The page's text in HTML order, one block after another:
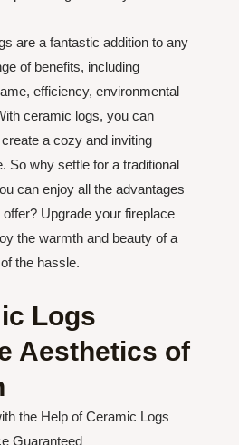
are a fantastic addition to any
of benefits, including
efficiency, environmental
ceramic logs, you can
a cozy and inviting
So why settle for a traditional
can enjoy all the advantages
Upgrade your fireplace
the warmth and beauty of a
the hassle.
Logs
Aesthetics of
the Help of Ceramic Logs
Guaranteed